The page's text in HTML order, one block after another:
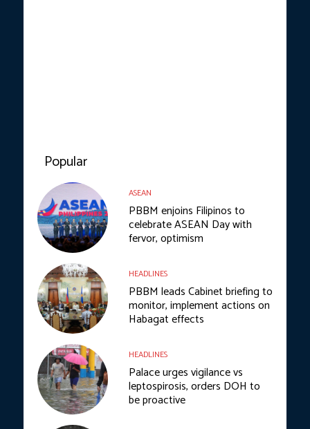
Popular
ASEAN
PBBM enjoins Filipinos to
celebrate ASEAN Day with
fervor, optimism
HEADLINES
PBBM leads Cabinet briefing to
monitor, implement actions on
Habagat effects
HEADLINES
Palace urges vigilance vs
leptospirosis, orders DOH to
be proactive